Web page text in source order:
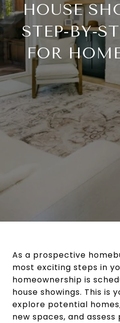
HOUSE
STEP-BY-
FOR
As a prospective
most exciting steps in
homeownership is
house showings. This is
explore potential
new spaces, and